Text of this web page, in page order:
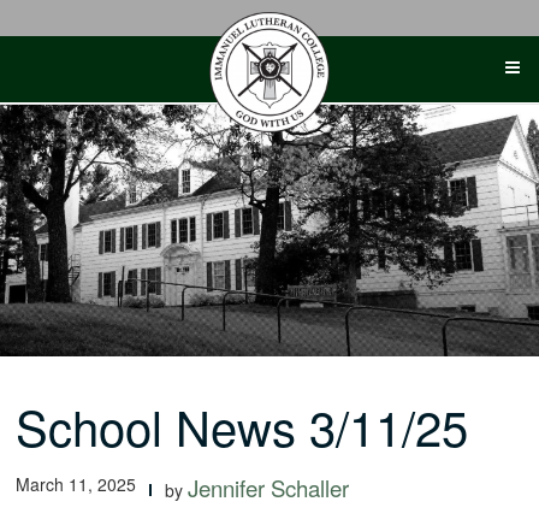
School News 3/11/25
March 11, 2025 byJennifer Schaller